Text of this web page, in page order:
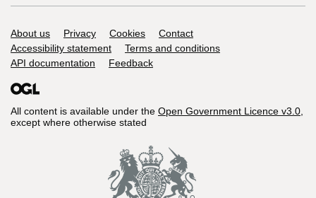
Support links
About us Privacy Cookies
Contact
Accessibility statement
Terms and conditions
API documentation
Feedback
All content is available under the Open Government Licence v3.0,
except where otherwise stated